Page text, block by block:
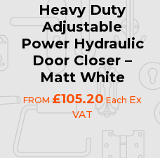
Heavy Duty
Adjustable
Power Hydraulic
Door Closer –
Matt White
FROM £105.20Each Ex
VAT